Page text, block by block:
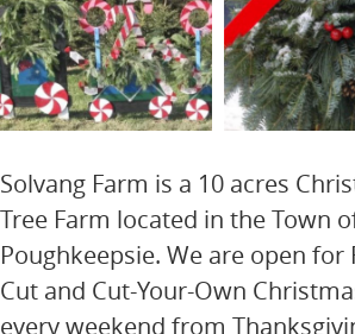
Solvang Farm is a 10 acres
Tree Farm located in the Town
Poughkeepsie. We are open for
Cut and Cut-Your-Own
every weekend from